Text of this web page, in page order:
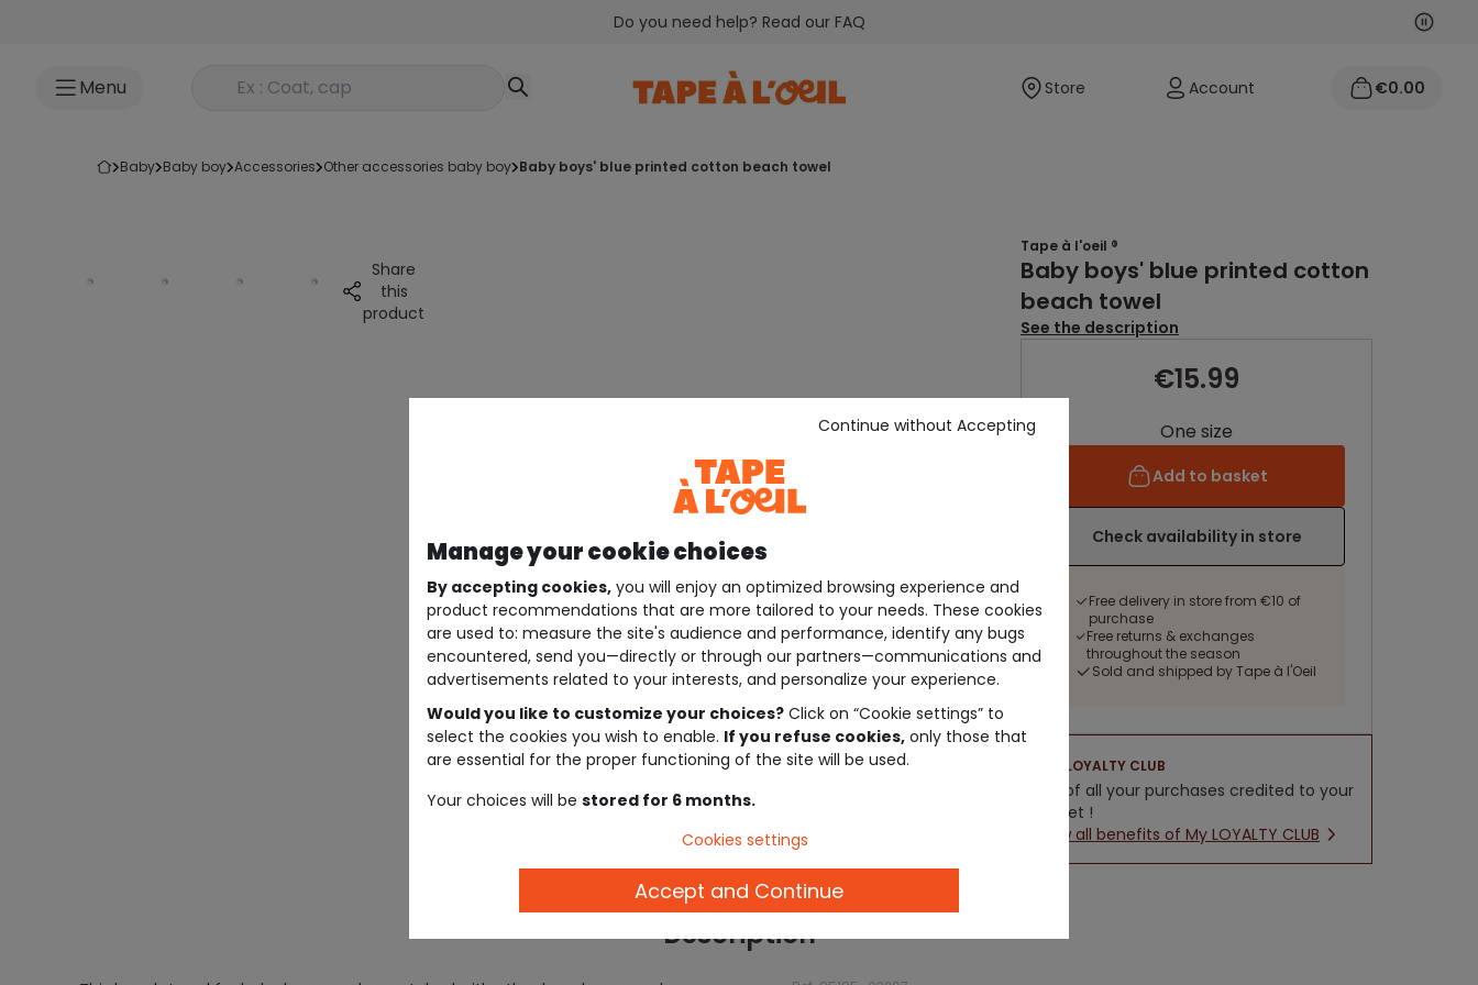
Do you need help? Read our FAQ Next
Menu Rechercher un produit Store Account €0.00
baby baby boy accessories other accessories baby boy baby boys' blue printed cotton beach towel
Share
this
product
Tape à l'oeil ®
Baby boys' blue printed cotton
beach towel
See the description
€15.99
One size
Add to basket
Check availability in store
Free delivery in store from €10 of
purchase
Free returns & exchanges
throughout the season
Sold and shipped by Tape à l'Oeil
LOYALTY CLUB
5% of all your purchases credited to your
wallet !
New all benefits of My LOYALTY CLUB
Description
Manage your cookie choices
By accepting cookies, you will enjoy an optimized browsing experience and
product recommendations that are more tailored to your needs. These cookies
are used to: measure the site's audience and performance, identify any bugs
encountered, send you—directly or through our partners—communications and
advertisements related to your interests, and personalize your experience.
Would you like to customize your choices? Click on “Cookie settings” to
select the cookies you wish to enable. If you refuse cookies, only those that
are essential for the proper functioning of the site will be used.
Your choices will be stored for 6 months.
Continue without Accepting
Cookies settings
Accept and Continue